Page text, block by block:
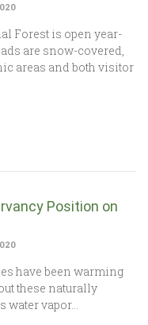
Forest is open year-
are snow-covered,
areas and both visitor
Position on
have been warming
these naturally
water vapor…